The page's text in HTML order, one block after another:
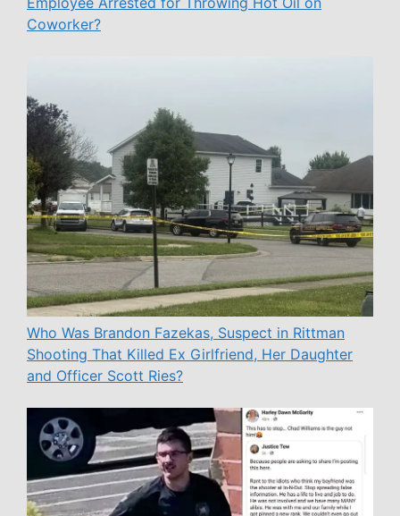
Coworker?
Who Was Brandon Fazekas, Suspect in Rittman
Shooting That Killed Ex Girlfriend, Her Daughter
and Officer Scott Ries?